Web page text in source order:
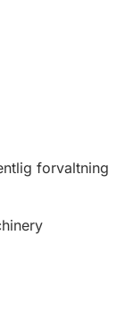
forvaltning